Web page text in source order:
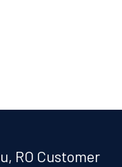
RO Customer